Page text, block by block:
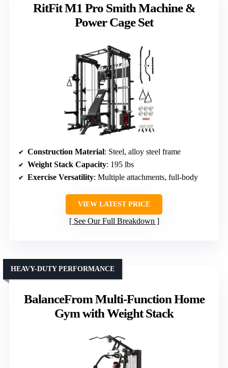
RitFit M1 Pro Smith Machine &
Power Cage Set
Construction Material: Steel, alloy steel frame
Weight Stack Capacity: 195 lbs
Exercise Versatility: Multiple attachments, full-body
VIEW LATEST PRICE
See Our Full Breakdown
BalanceFrom Multi-Function Home
Gym with Weight Stack
HEAVY-DUTY PERFORMANCE